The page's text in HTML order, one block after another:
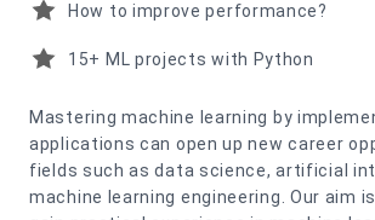
How to improve performance?
15+ ML projects with Python
Mastering machine learning by
applications can open up new career
fields such as data science, artificial
machine learning engineering. Our aim